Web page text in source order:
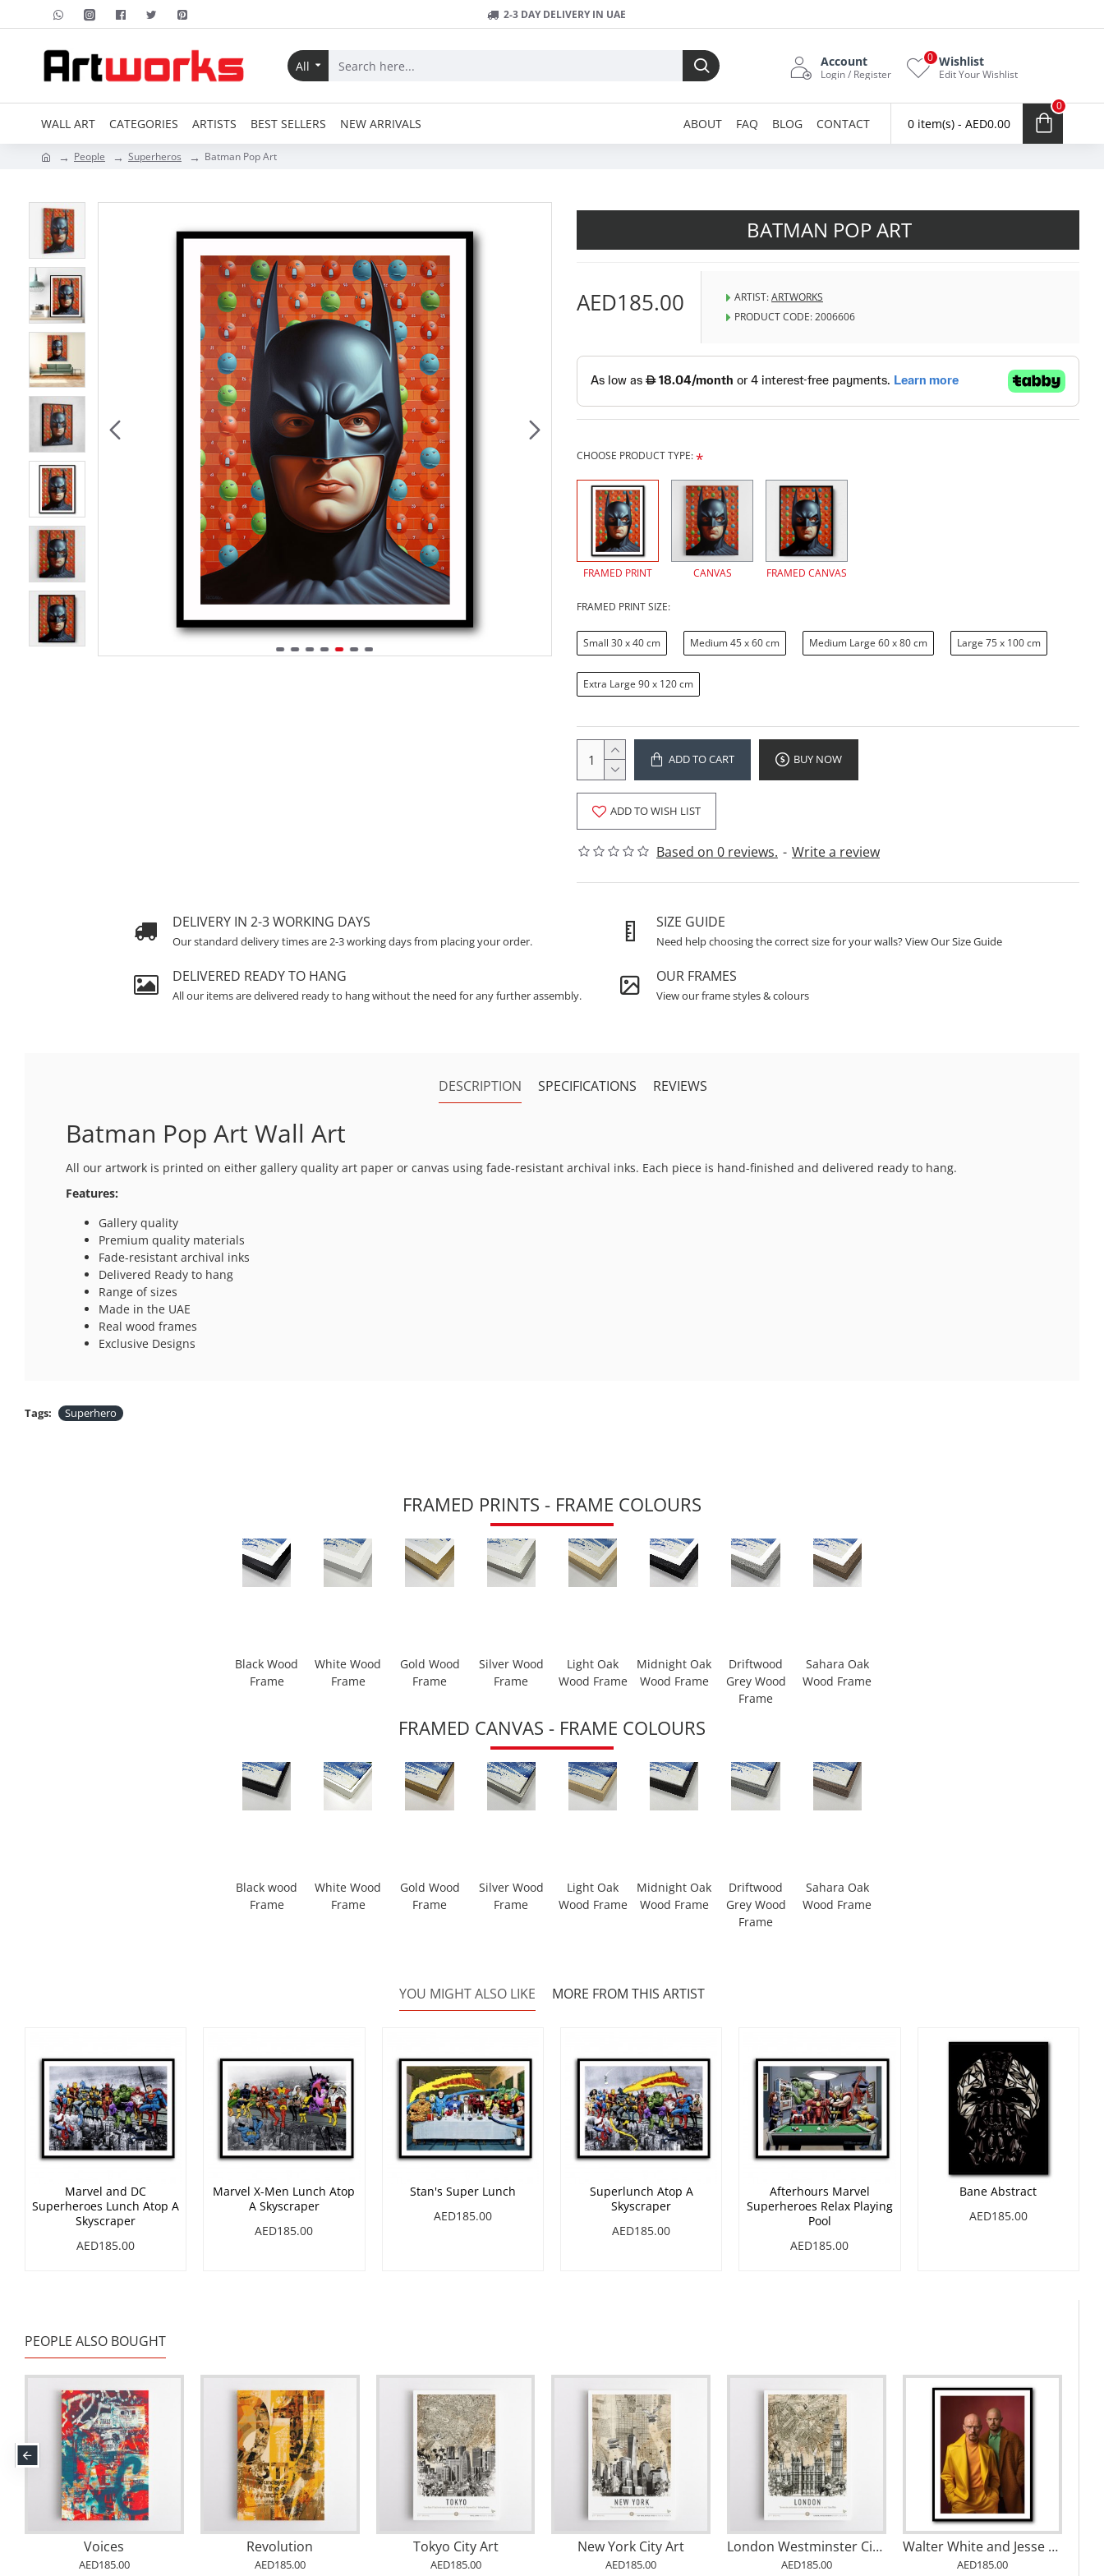
2-3 DAY DELIVERY IN UAE
All Account
Login / Register
Wishlist
Edit Your Wishlist
0
WALL ART CATEGORIES ARTISTS BEST SELLERS NEW ARRIVALS ABOUT FAQ BLOG CONTACT 0 item(s) - AED0.00
0
People Superheros Batman Pop Art
BATMAN POP ART
Based on 0 reviews. - Write a review
AED185.00 ARTIST:ARTWORKS
PRODUCT CODE:2006606
CHOOSE PRODUCT TYPE:
FRAMED PRINT CANVAS FRAMED CANVAS
FRAMED PRINT SIZE:
Small 30 x 40 cm Medium 45 x 60 cm Medium Large 60 x 80 cm Large 75 x 100 cm
Extra Large 90 x 120 cm
ADD TO CART BUY NOW
ADD TO WISH LIST
DELIVERY IN 2-3 WORKING DAYS
Our standard delivery times are 2-3 working days from placing your order.
SIZE GUIDE
Need help choosing the correct size for your walls? View Our Size Guide
DELIVERED READY TO HANG
All our items are delivered ready to hang without the need for any further assembly.
OUR FRAMES
View our frame styles & colours
DESCRIPTION SPECIFICATIONS REVIEWS
Batman Pop Art Wall Art
All our artwork is printed on either gallery quality art paper or canvas using fade-resistant archival inks. Each piece is hand-finished and delivered ready to hang.
Features:
Gallery quality
Premium quality materials
Fade-resistant archival inks
Delivered Ready to hang
Range of sizes
Made in the UAE
Real wood frames
Exclusive Designs
Tags: Superhero
FRAMED PRINTS - FRAME COLOURS
Black Wood
Frame
White Wood
Frame
Gold Wood
Frame
Silver Wood
Frame
Light Oak
Wood Frame
Midnight Oak
Wood Frame
Driftwood
Grey Wood
Frame
Sahara Oak
Wood Frame
FRAMED CANVAS - FRAME COLOURS
Black wood
Frame
White Wood
Frame
Gold Wood
Frame
Silver Wood
Frame
Light Oak
Wood Frame
Midnight Oak
Wood Frame
Driftwood
Grey Wood
Frame
Sahara Oak
Wood Frame
YOU MIGHT ALSO LIKE MORE FROM THIS ARTIST
Marvel and DC
Superheroes Lunch Atop A
Skyscraper
AED185.00
Marvel X-Men Lunch Atop
A Skyscraper
AED185.00
Stan's Super Lunch
AED185.00
Superlunch Atop A
Skyscraper
AED185.00
Afterhours Marvel
Superheroes Relax Playing
Pool
AED185.00
Bane Abstract
AED185.00
PEOPLE ALSO BOUGHT
Voices
AED185.00
Revolution
AED185.00
Tokyo City Art
AED185.00
New York City Art
AED185.00
London Westminster City Art
AED185.00
Walter White and Jesse Pinkman Vogue Wall Art
AED185.00